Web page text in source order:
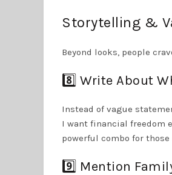
Storytelling &
Beyond looks, people
8️⃣ Write About
Instead of vague
I want financial freedom
powerful combo for
9️⃣ Mention